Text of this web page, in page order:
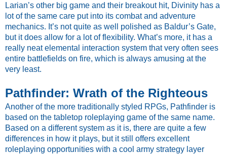
Larian’s other big game and their breakout hit, Divinity has a
lot of the same care put into its combat and adventure
mechanics. It’s not quite as well polished as Baldur’s Gate,
but it does allow for a lot of flexibility. What’s more, it has a
really neat elemental interaction system that very often sees
entire battlefields on fire, which is always amusing at the
very least.
Pathfinder: Wrath of the Righteous
Another of the more traditionally styled RPGs, Pathfinder is
based on the tabletop roleplaying game of the same name.
Based on a different system as it is, there are quite a few
differences in how it plays, but it still offers excellent
roleplaying opportunities with a cool army strategy layer